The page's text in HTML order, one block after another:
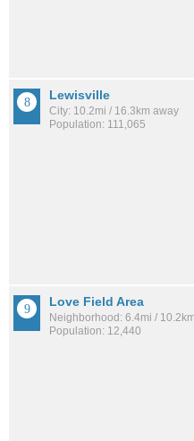
Lewisville
City: 10.2mi / 16.3km away
Population: 111,065
Love Field Area
Neighborhood: 6.4mi /
Population: 12,440